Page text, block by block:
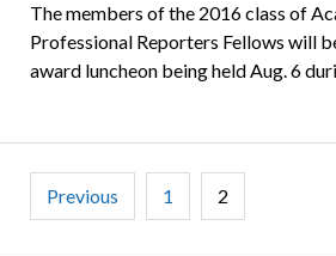
The members of the 2016 class of
Professional Reporters Fellows will
award luncheon being held Aug. 6
Posts
pagination
Previous 1 2